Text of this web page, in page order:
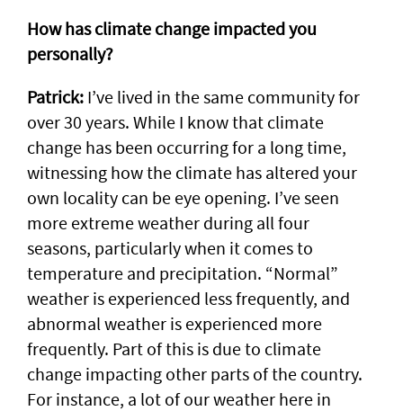
How has climate change impacted you
personally?
Patrick: I’ve lived in the same community for
over 30 years. While I know that climate
change has been occurring for a long time,
witnessing how the climate has altered your
own locality can be eye opening. I’ve seen
more extreme weather during all four
seasons, particularly when it comes to
temperature and precipitation. “Normal”
weather is experienced less frequently, and
abnormal weather is experienced more
frequently. Part of this is due to climate
change impacting other parts of the country.
For instance, a lot of our weather here in